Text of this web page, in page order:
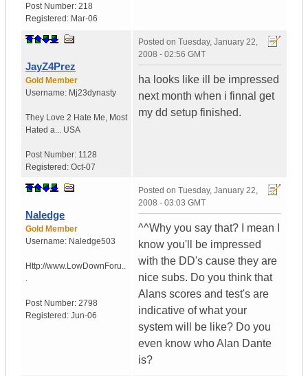
Post Number: 218
Registered: Mar-06
JayZ4Prez
Gold Member
Username: Mj23dynasty
They Love 2 Hate Me, Most
Hated a... USA
Post Number: 1128
Registered: Oct-07
Posted on Tuesday, January 22,
2008 - 02:56 GMT
ha looks like ill be impressed
next month when i finnal get
my dd setup finished.
Naledge
Gold Member
Username: Naledge503
Http://www.LowDownForu..
.
Post Number: 2798
Registered: Jun-06
Posted on Tuesday, January 22,
2008 - 03:03 GMT
^^Why you say that? I mean I
know you'll be impressed
with the DD's cause they are
nice subs. Do you think that
Alans scores and test's are
indicative of what your
system will be like? Do you
even know who Alan Dante
is?